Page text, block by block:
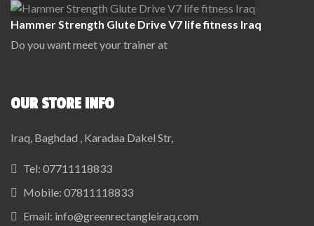
Hammer Strength Glute Drive V7 life fitness Iraq
Do you want meet your trainer at
OUR STORE INFO
Iraq, Baghdad , Karadaa Dakel Str,
Tel: 07711118833
Mobile: 07811118833
Email: info@greenrectangleiraq.com